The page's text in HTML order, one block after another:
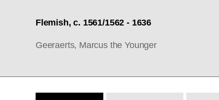
Flemish, c. 1561/1562 - 1636
Geeraerts, Marcus the Younger